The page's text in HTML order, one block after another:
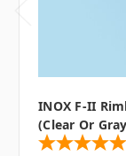
INOX F-II
(Clear Or